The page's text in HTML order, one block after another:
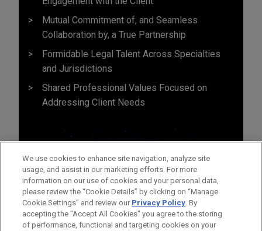
Mutual Commitment of, and Seamless
Collaboration by, a True Partnership
Formidable Legal Talent Across Specialties
and Jurisdictions
Shared Professional Values Focused on
Addressing Client Needs
We use cookies to enhance site navigation, analyze site
usage, and assist in our marketing efforts. For more
information on our use of cookies and your personal data,
please review the “Cookie Details” by clicking on “Manage
Cookie Settings” and review our Privacy Policy. By
accepting the "Accept All Cookies" you agree to the storing
of performance, functional and targeting cookies on your